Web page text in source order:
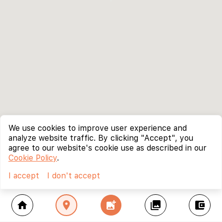
home location_on add_photo_alternate collections account_balance_wallet
We use cookies to improve user experience and
analyze website traffic. By clicking "Accept", you
agree to our website's cookie use as described in our
Cookie Policy.
I accept
I don't accept